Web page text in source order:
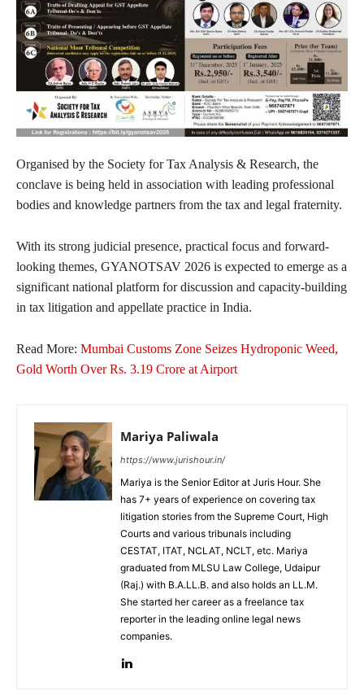
Organised by the Society for Tax Analysis & Research, the
conclave is being held in association with leading professional
bodies and knowledge partners from the tax and legal fraternity.
With its strong judicial presence, practical focus and forward-
looking themes, GYANOTSAV 2026 is expected to emerge as a
significant national platform for discussion and capacity-building
in tax litigation and appellate practice in India.
Read More: Mumbai Customs Zone Seizes Hydroponic Weed,
Gold Worth Over Rs. 3.19 Crore at Airport
Mariya Paliwala
https://www.jurishour.in/
Mariya is the Senior Editor at Juris Hour. She
has 7+ years of experience on covering tax
litigation stories from the Supreme Court, High
Courts and various tribunals including
CESTAT, ITAT, NCLAT, NCLT, etc. Mariya
graduated from MLSU Law College, Udaipur
(Raj.) with B.A.LL.B. and also holds an LL.M.
She started her career as a freelance tax
reporter in the leading online legal news
companies.